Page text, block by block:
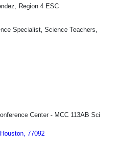
Region 4 ESC
Specialist, Science Teachers,
Center - MCC 113AB Sci
77092